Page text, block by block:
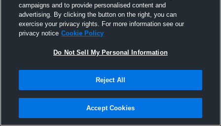
campaigns and to provide personalised content and
advertising. By clicking the button on the right, you can
exercise your privacy rights. For more information see our
privacy notice Cookie Policy
Do Not Sell My Personal Information
Reject All
Accept Cookies